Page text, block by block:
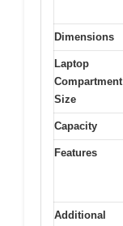
Dimensions
Laptop
Compartment
Size
Capacity
Features
Additional